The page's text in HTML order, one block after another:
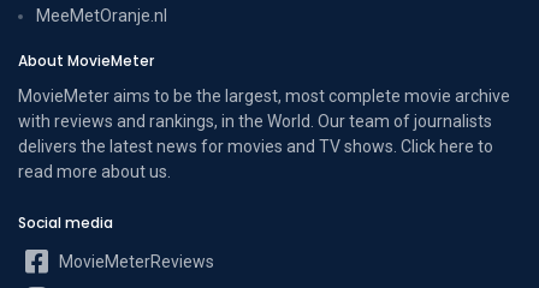
MeeMetOranje.nl
About MovieMeter
MovieMeter aims to be the largest, most complete movie archive
with reviews and rankings, in the World. Our team of journalists
delivers the latest news for movies and TV shows. Click here to
read more about us.
Social media
MovieMeterReviews